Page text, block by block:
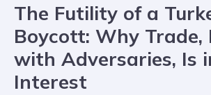
The Futility of a
Boycott: Why Trade,
with Adversaries, Is
Interest
The
Futility
a
Turkey